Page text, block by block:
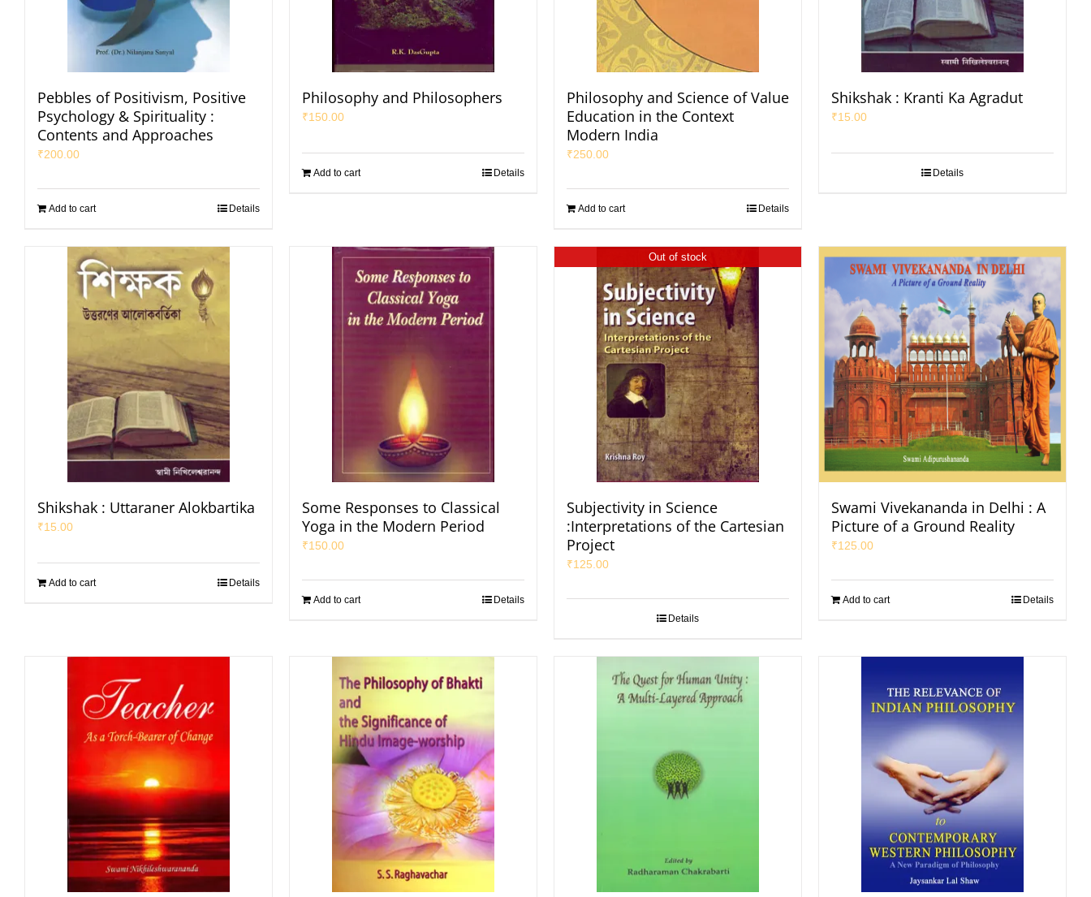
Pebbles of Positivism, Positive
Psychology & Spirituality :
Contents and Approaches
₹200.00
Add to cart Details
Philosophy and Philosophers
₹150.00
Add to cart Details
Philosophy and Science of Value
Education in the Context
Modern India
₹250.00
Add to cart Details
Shikshak : Kranti Ka Agradut
₹15.00
Details
Shikshak : Uttaraner Alokbartika
₹15.00
Add to cart Details
Some Responses to Classical
Yoga in the Modern Period
₹150.00
Add to cart Details
Out of stock
Subjectivity in Science
:Interpretations of the Cartesian
Project
₹125.00
Details
Swami Vivekananda in Delhi : A
Picture of a Ground Reality
₹125.00
Add to cart Details